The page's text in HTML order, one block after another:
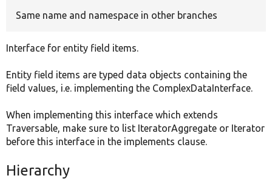
Same name and namespace in other branches
Interface for entity field items.
Entity field items are typed data objects containing the
field values, i.e. implementing the ComplexDataInterface.
When implementing this interface which extends
Traversable, make sure to list IteratorAggregate or Iterator
before this interface in the implements clause.
Hierarchy